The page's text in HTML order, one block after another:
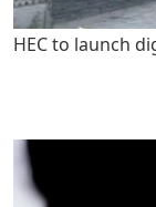
HEC to launch